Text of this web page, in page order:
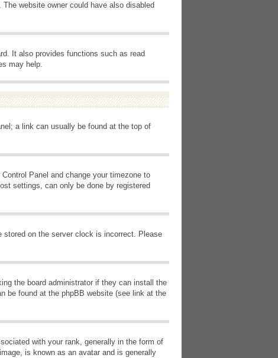
website owner could have also disabled
It also provides functions such as read
may help.
a link can usually be found at the top of
Panel and change your timezone to
settings, can only be done by registered
on the server clock is incorrect. Please
the board administrator if they can install the
be found at the phpBB website (see link at the
with your rank, generally in the form of
is known as an avatar and is generally